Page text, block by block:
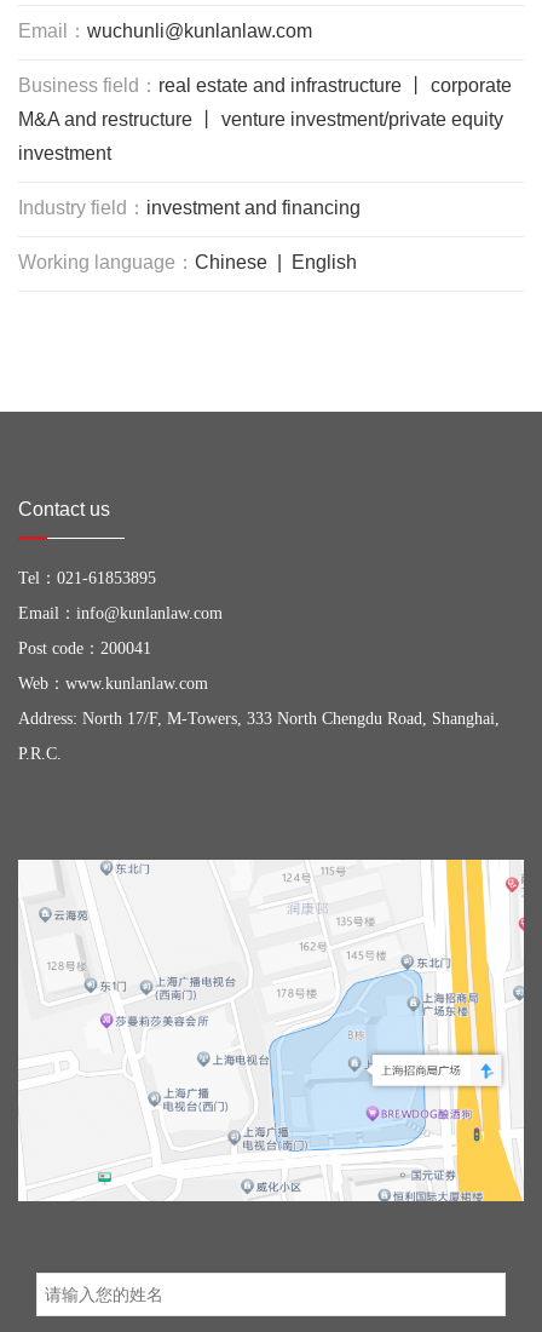
Email： wuchunli@kunlanlaw.com
Business field： real estate and infrastructure 丨 corporate
M&A and restructure 丨 venture investment/private equity
investment
Industry field： investment and financing
Working language： Chinese | English
Contact us
Tel： 021-61853895
Email： info@kunlanlaw.com
Post code：200041
Web： www.kunlanlaw.com
Address: North 17/F, M-Towers, 333 North Chengdu Road, Shanghai,
P.R.C.